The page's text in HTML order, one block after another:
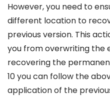
However, you need to
different location to
previous version. This
you from overwriting the
recovering the
10 you can follow the
application of the